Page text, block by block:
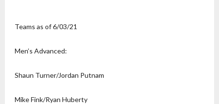
Teams as of 6/03/21
Men’s Advanced:
Shaun Turner/Jordan Putnam
Mike Fink/Ryan Huberty